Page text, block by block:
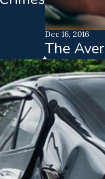
Dec 16, 2016
The